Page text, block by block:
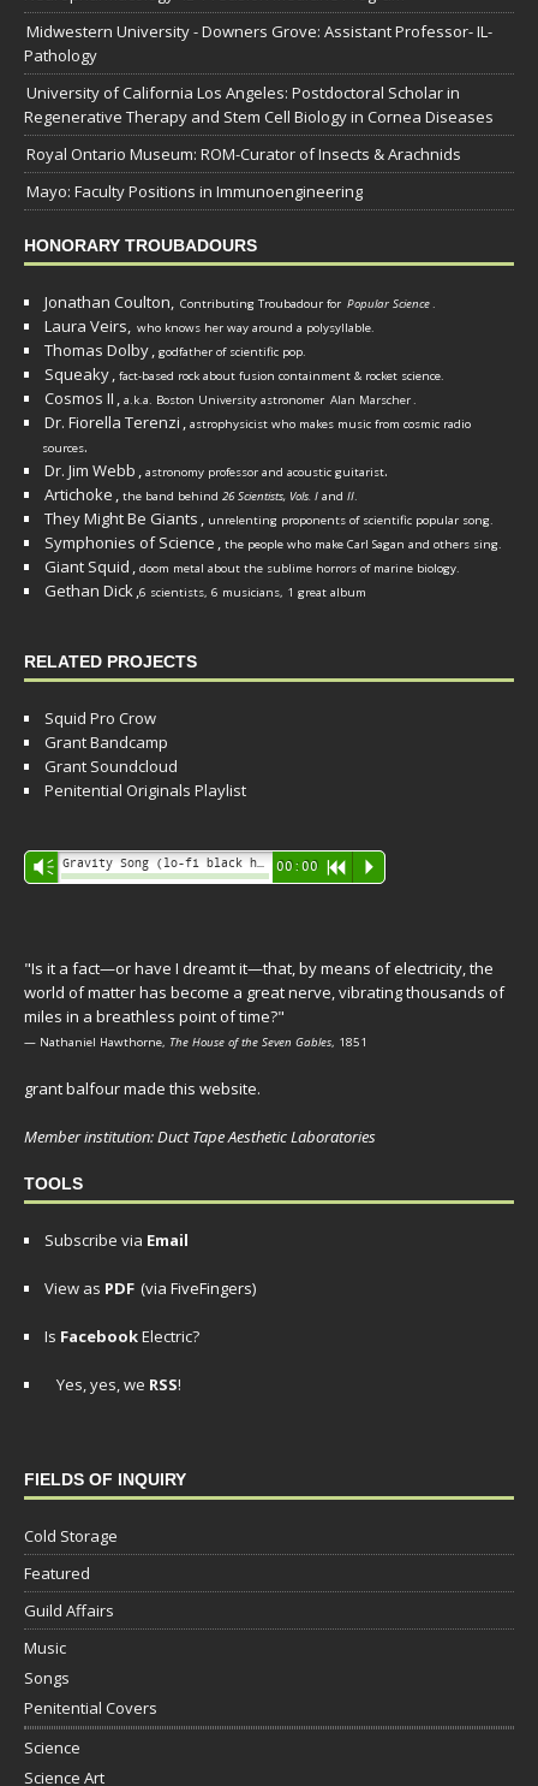
Midwestern University - Downers Grove: Assistant Professor- IL-
Pathology
University of California Los Angeles: Postdoctoral Scholar in
Regenerative Therapy and Stem Cell Biology in Cornea Diseases
Royal Ontario Museum: ROM-Curator of Insects & Arachnids
Mayo: Faculty Positions in Immunoengineering
HONORARY TROUBADOURS
Jonathan Coulton, Contributing Troubadour for Popular Science.
Laura Veirs, who knows her way around a polysyllable.
Thomas Dolby, godfather of scientific pop.
Squeaky, fact-based rock about fusion containment & rocket science.
Cosmos II , a.k.a. Boston University astronomer Alan Marscher.
Dr. Fiorella Terenzi , astrophysicist who makes music from cosmic radio
sources.
Dr. Jim Webb , astronomy professor and acoustic guitarist.
Artichoke , the band behind 26 Scientists, Vols. I and II.
They Might Be Giants , unrelenting proponents of scientific popular song.
Symphonies of Science , the people who make Carl Sagan and others sing.
Giant Squid , doom metal about the sublime horrors of marine biology.
Gethan Dick,6 scientists, 6 musicians, 1 great album
RELATED PROJECTS
Squid Pro Crow
Grant Bandcamp
Grant Soundcloud
Penitential Originals Playlist
Audio
Player
Vm 00:00 R P
"Is it a fact—or have I dreamt it—that, by means of electricity, the
world of matter has become a great nerve, vibrating thousands of
miles in a breathless point of time?"
— Nathaniel Hawthorne, The House of the Seven Gables, 1851
grant balfour made this website.
Member institution: Duct Tape Aesthetic Laboratories
TOOLS
Subscribe via Email
View as PDF (via FiveFingers)
Is FacebookElectric?
Yes, yes, we RSS!
FIELDS OF INQUIRY
Cold Storage
Featured
Guild Affairs
Music
Songs
Penitential Covers
Science
Science Art